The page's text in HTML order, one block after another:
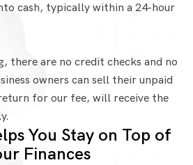
cash, typically within a 24-hour
there are no credit checks and no
owners can sell their unpaid
for our fee, will receive the
You Stay on Top of
Finances